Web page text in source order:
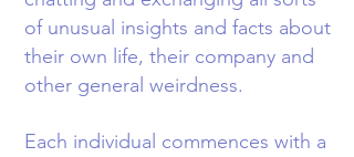
of unusual insights and facts about
their own life, their company and
other general weirdness.
Each individual commences with a